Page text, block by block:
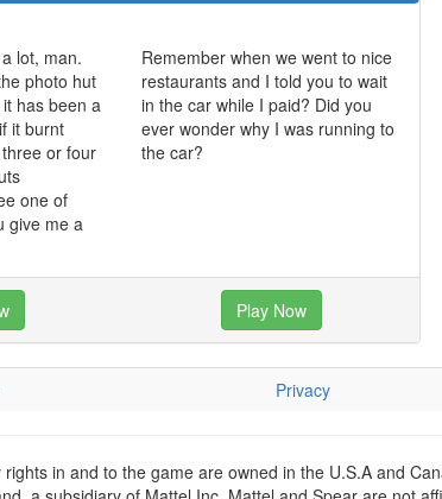
lot, man.
photo hut
has been a
it burnt
or four
one of
give me a
Remember when we went to nice
restaurants and I told you to wait
in the car while I paid? Did you
ever wonder why I was running to
the car?
Play Now
Privacy
in and to the game are owned in the U.S.A and